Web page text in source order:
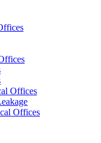
Offices
Offices